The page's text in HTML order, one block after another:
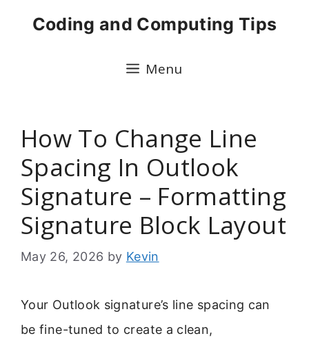
Coding and Computing Tips
Menu
How To Change Line
Spacing In Outlook
Signature – Formatting
Signature Block Layout
May 26, 2026 by Kevin
Your Outlook signature’s line spacing can
be fine-tuned to create a clean,